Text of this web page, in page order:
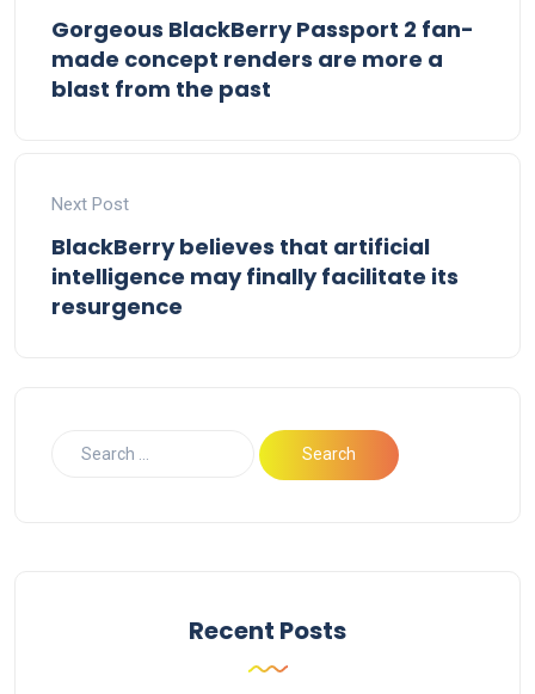
Gorgeous BlackBerry Passport 2 fan-
made concept renders are more a
blast from the past
Next Post
BlackBerry believes that artificial
intelligence may finally facilitate its
resurgence
Recent Posts